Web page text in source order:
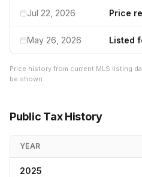
Jul 22, 2026 Price
May 26, 2026 Listed
Price history from current MLS listing
be shown.
Public Tax History
YEAR
2025